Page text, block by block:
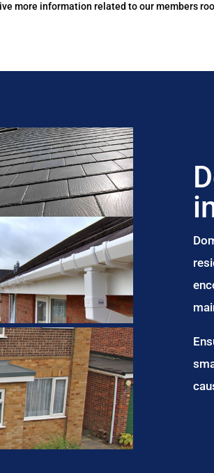
more information related to our members